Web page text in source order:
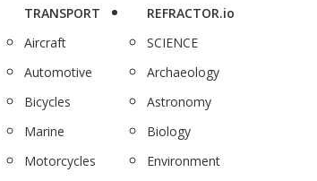
TRANSPORT
Aircraft
Automotive
Bicycles
Marine
Motorcycles
REFRACTOR.io
SCIENCE
Archaeology
Astronomy
Biology
Environment